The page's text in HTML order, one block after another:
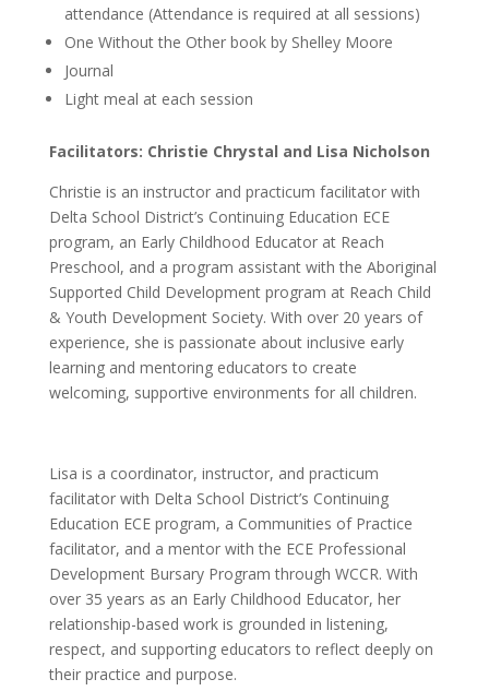
attendance (Attendance is required at all sessions)
One Without the Other book by Shelley Moore
Journal
Light meal at each session
Facilitators: Christie Chrystal and Lisa Nicholson
Christie is an instructor and practicum facilitator with
Delta School District’s Continuing Education ECE
program, an Early Childhood Educator at Reach
Preschool, and a program assistant with the Aboriginal
Supported Child Development program at Reach Child
& Youth Development Society. With over 20 years of
experience, she is passionate about inclusive early
learning and mentoring educators to create
welcoming, supportive environments for all children.
Lisa is a coordinator, instructor, and practicum
facilitator with Delta School District’s Continuing
Education ECE program, a Communities of Practice
facilitator, and a mentor with the ECE Professional
Development Bursary Program through WCCR. With
over 35 years as an Early Childhood Educator, her
relationship-based work is grounded in listening,
respect, and supporting educators to reflect deeply on
their practice and purpose.